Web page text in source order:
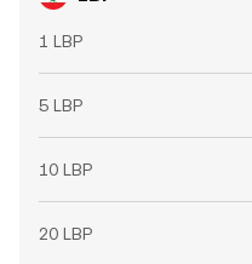
1 LBP
5 LBP
10 LBP
20 LBP